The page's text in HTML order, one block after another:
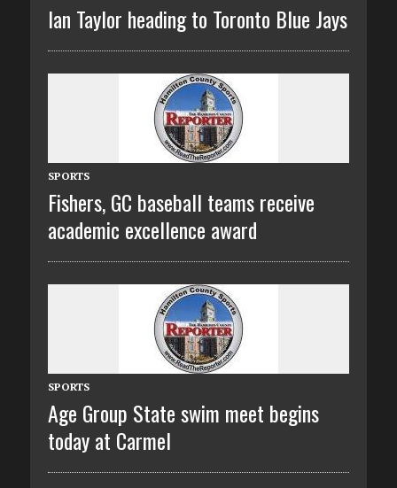
Ian Taylor heading to Toronto Blue Jays
SPORTS
Fishers, GC baseball teams receive
academic excellence award
SPORTS
Age Group State swim meet begins
today at Carmel